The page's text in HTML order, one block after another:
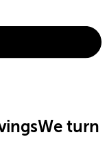
We turn